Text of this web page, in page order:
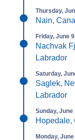
Thursday,
Nain,
Friday, June
Nachvak
Labrador
Saturday,
Saglek,
Labrador
Sunday, June
Hopedale,
Monday,